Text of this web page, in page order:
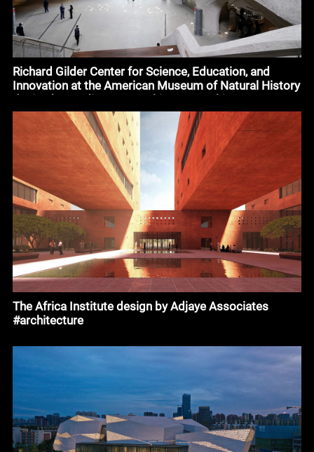
Richard Gilder Center for Science, Education, and
Innovation at the American Museum of Natural History
The Africa Institute design by Adjaye Associates
#architecture